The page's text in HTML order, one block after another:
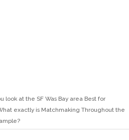
look at the SF Was Bay area Best for
exactly is Matchmaking Throughout the